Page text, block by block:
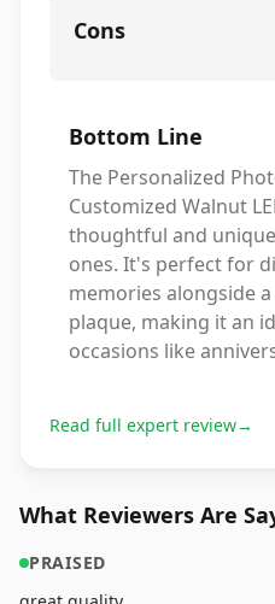
Cons
Bottom Line
The Personalized
Customized Walnut
thoughtful and
ones. It's perfect for
memories alongside
plaque, making it an
occasions like
Read full expert review→
What Reviewers Are
PRAISED